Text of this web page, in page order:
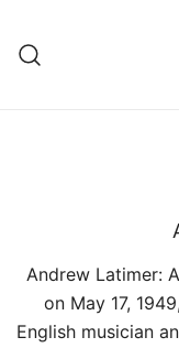
content
Andrew Latimer:
on May 17,
English musician